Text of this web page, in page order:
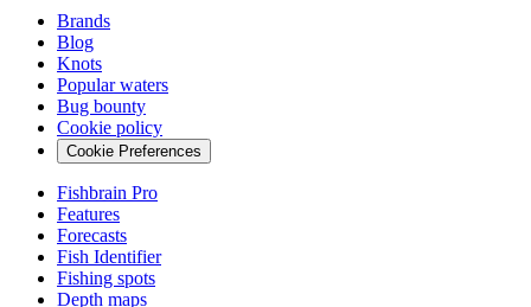
Brands
Blog
Knots
Popular waters
Bug bounty
Cookie policy
Cookie Preferences
Fishbrain Pro
Features
Forecasts
Fish Identifier
Fishing spots
Depth maps